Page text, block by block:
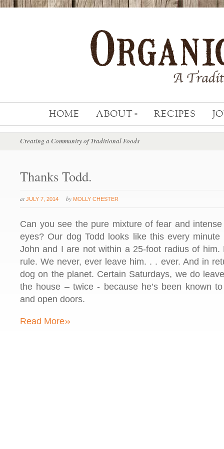
HOME ABOUT » RECIPES
Creating a Community of Traditional Foods
Thanks Todd.
at JULY 7, 2014 by MOLLY CHESTER
Can you see the pure mixture of fear and
eyes? Our dog Todd looks like this every
John and I are not within a 25-foot radius of him.
rule. We never, ever leave him. . . ever. And in
dog on the planet. Certain Saturdays, we do
the house – twice - because he’s been known
and open doors.
Read More»